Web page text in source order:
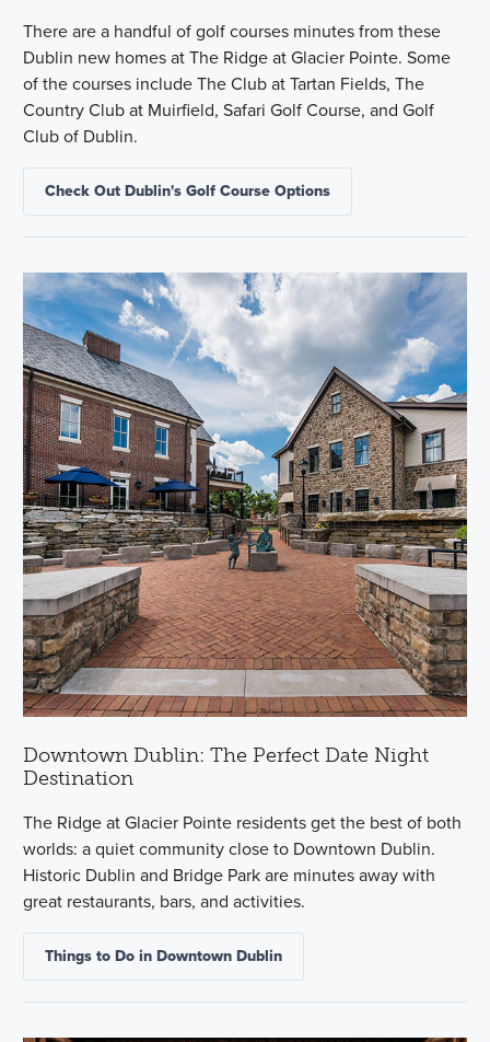
There are a handful of golf courses minutes from these
Dublin new homes at The Ridge at Glacier Pointe. Some
of the courses include The Club at Tartan Fields, The
Country Club at Muirfield, Safari Golf Course, and Golf
Club of Dublin.
Check Out Dublin's Golf Course Options
Downtown Dublin: The Perfect Date Night
Destination
The Ridge at Glacier Pointe residents get the best of both
worlds: a quiet community close to Downtown Dublin.
Historic Dublin and Bridge Park are minutes away with
great restaurants, bars, and activities.
Things to Do in Downtown Dublin